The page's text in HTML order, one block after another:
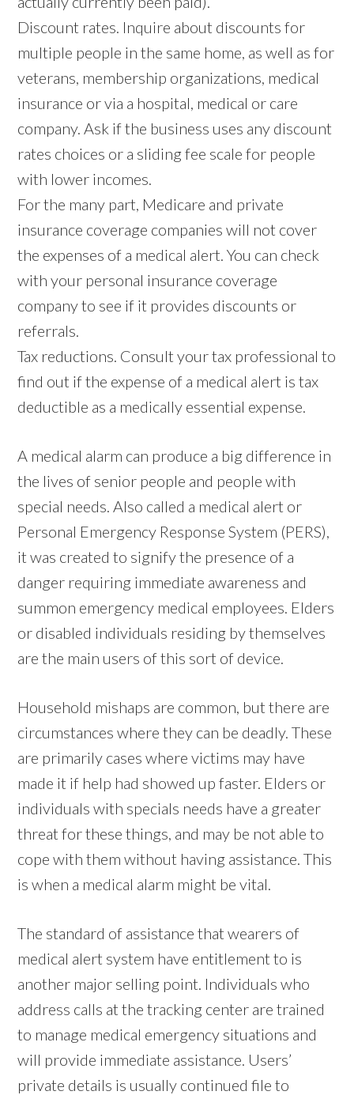
Discount rates. Inquire about discounts for
multiple people in the same home, as well as for
veterans, membership organizations, medical
insurance or via a hospital, medical or care
company. Ask if the business uses any discount
rates choices or a sliding fee scale for people
with lower incomes.
For the many part, Medicare and private
insurance coverage companies will not cover
the expenses of a medical alert. You can check
with your personal insurance coverage
company to see if it provides discounts or
referrals.
Tax reductions. Consult your tax professional to
find out if the expense of a medical alert is tax
deductible as a medically essential expense.
A medical alarm can produce a big difference in
the lives of senior people and people with
special needs. Also called a medical alert or
Personal Emergency Response System (PERS),
it was created to signify the presence of a
danger requiring immediate awareness and
summon emergency medical employees. Elders
or disabled individuals residing by themselves
are the main users of this sort of device.
Household mishaps are common, but there are
circumstances where they can be deadly. These
are primarily cases where victims may have
made it if help had showed up faster. Elders or
individuals with specials needs have a greater
threat for these things, and may be not able to
cope with them without having assistance. This
is when a medical alarm might be vital.
The standard of assistance that wearers of
medical alert system have entitlement to is
another major selling point. Individuals who
address calls at the tracking center are trained
to manage medical emergency situations and
will provide immediate assistance. Users’
private details is usually continued file to